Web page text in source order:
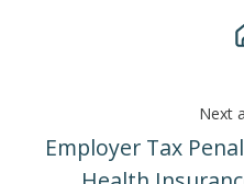
Next
Employer Tax